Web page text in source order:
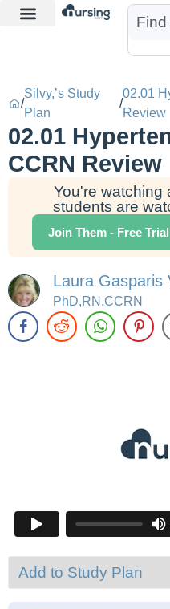
/
Silvy,’s Study
Plan
/
02.01
Review
02.01
CCRN Review
You're watching
students are
Join Them - Free Trial
Laura Gasparis
PhD,RN,CCRN